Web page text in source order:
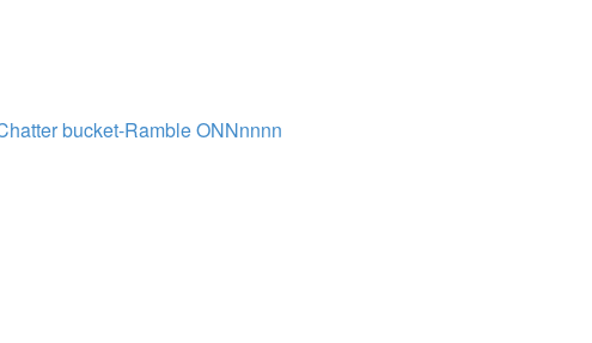
bucket-Ramble ONNnnnn